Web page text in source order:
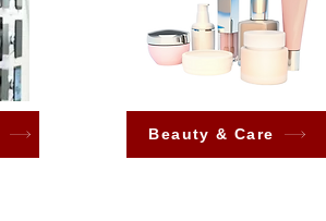
Beauty & Care